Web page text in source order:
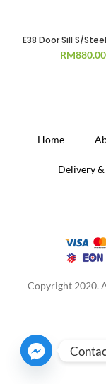
E38 Door Sill S/
RM880.00
Home
Delivery
Copyright 2020.